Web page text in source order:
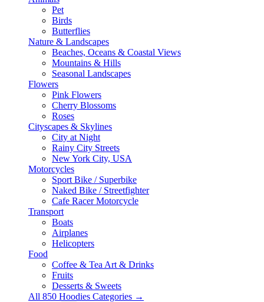
Pet
Birds
Butterflies
Nature & Landscapes
Beaches, Oceans & Coastal Views
Mountains & Hills
Seasonal Landscapes
Flowers
Pink Flowers
Cherry Blossoms
Roses
Cityscapes & Skylines
City at Night
Rainy City Streets
New York City, USA
Motorcycles
Sport Bike / Superbike
Naked Bike / Streetfighter
Cafe Racer Motorcycle
Transport
Boats
Airplanes
Helicopters
Food
Coffee & Tea Art & Drinks
Fruits
Desserts & Sweets
All 850 Hoodies Categories →